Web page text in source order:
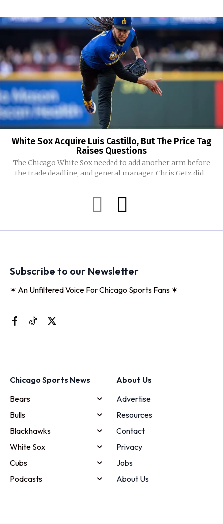
White Sox Acquire Luis Castillo, But The Price Tag
Raises Questions
The Chicago White Sox needed to add another arm before
the trade deadline, and general manager Chris Getz did...
Subscribe to our Newsletter
✶ An Unfiltered Voice For Chicago Sports Fans ✶
Chicago Sports News
Bears
Bulls
Blackhawks
White Sox
Cubs
Podcasts
About Us
Advertise
Resources
Contact
Privacy
Jobs
About Us